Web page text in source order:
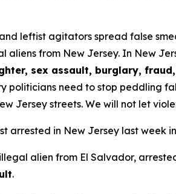
leftist agitators spread false
aliens from New Jersey. In New
sex assault, burglary,
politicians need to stop peddling
Jersey streets. We will not let
arrested in New Jersey last week
alien from El Salvador,
.